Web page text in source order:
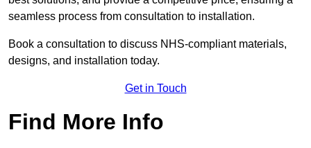
seamless process from consultation to installation.
Book a consultation to discuss NHS-compliant materials,
designs, and installation today.
Get in Touch
Find More Info